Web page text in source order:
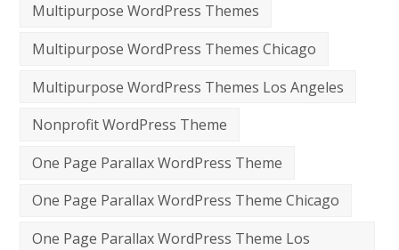
Multipurpose WordPress Themes
Multipurpose WordPress Themes Chicago
Multipurpose WordPress Themes Los Angeles
Nonprofit WordPress Theme
One Page Parallax WordPress Theme
One Page Parallax WordPress Theme Chicago
One Page Parallax WordPress Theme Los